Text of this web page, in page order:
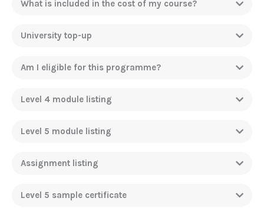
What is included in the cost of my course?
University top-up
Am I eligible for this programme?
Level 4 module listing
Level 5 module listing
Assignment listing
Level 5 sample certificate